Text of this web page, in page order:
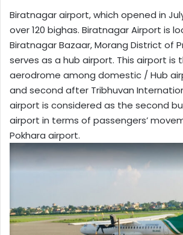
Biratnagar airport, which opened in
over 120 bighas. Biratnagar Airport is
Biratnagar Bazaar, Morang District of
serves as a hub airport. This airport is
aerodrome among domestic / Hub
and second after Tribhuvan
airport is considered as the second
airport in terms of passengers’
Pokhara airport.